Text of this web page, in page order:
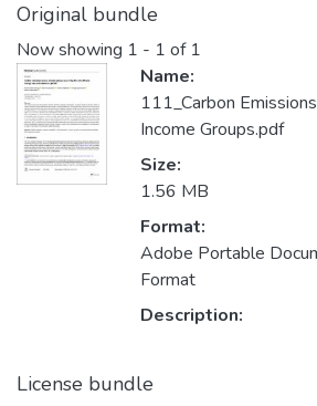
Original bundle
Now showing 1 - 1 of 1
Name:
111_Carbon
Income Groups.pdf
Size:
1.56 MB
Format:
Adobe Portable
Format
Description:
License bundle